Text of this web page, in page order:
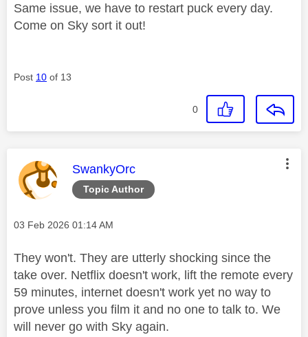
Same issue, we have to restart puck every day.
Come on Sky sort it out!
Post 10 of 13
0
Topic Author
This message was authored by:
SwankyOrc
Message posted on
‎03 Feb 2026 01:14 AM
They won't. They are utterly shocking since the
take over. Netflix doesn't work, lift the remote every
59 minutes, internet doesn't work yet no way to
prove unless you film it and no one to talk to. We
will never go with Sky again.